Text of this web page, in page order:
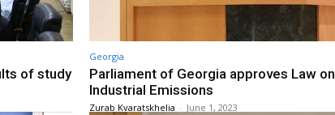
of study
Georgia
Parliament of Georgia approves Law on
Industrial Emissions
Zurab Kvaratskhelia - June 1, 2023